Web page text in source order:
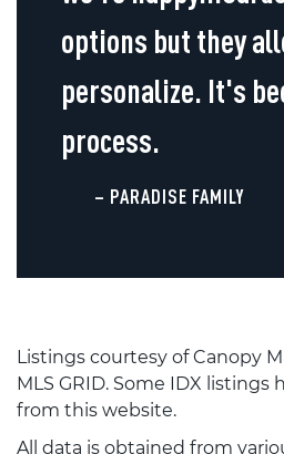
options but they
personalize. It's
process.
– PARADISE FAMILY
Listings courtesy of Canopy
MLS GRID. Some IDX listings
from this website.
All data is obtained from